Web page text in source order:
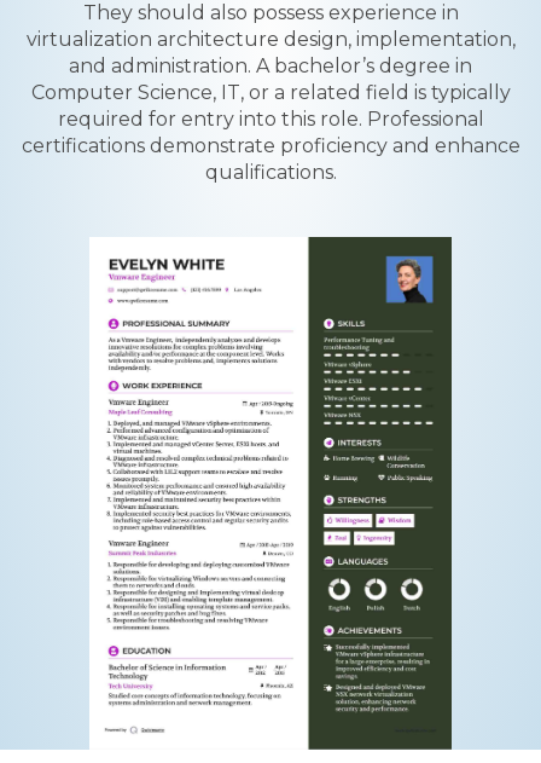
They should also possess experience in
virtualization architecture design, implementation,
and administration. A bachelor’s degree in
Computer Science, IT, or a related field is typically
required for entry into this role. Professional
certifications demonstrate proficiency and enhance
qualifications.